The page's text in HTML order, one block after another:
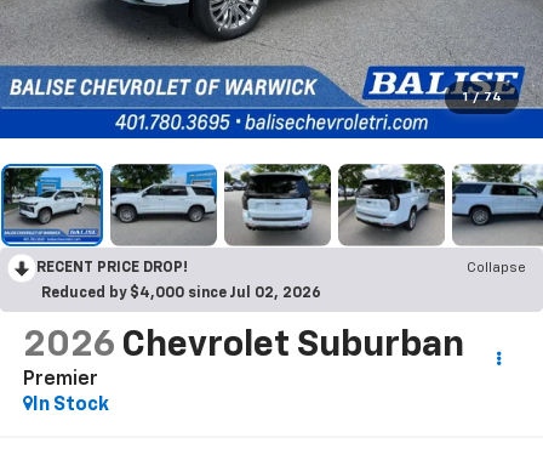
1 / 74
RECENT PRICE DROP!
Collapse
Reduced by $4,000 since Jul 02, 2026
2026 Chevrolet Suburban
Premier
In Stock